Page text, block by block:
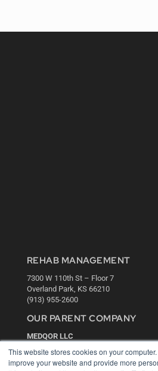
This website stores cookies on your
improve your website and provide more
REHAB MANAGEMENT
7300 W 110th St – Floor 7
Overland Park, KS 66210
(913) 955-2600
OUR PARENT COMPANY
MEDQOR LLC
MEDQOR Data Platform
Press Releases